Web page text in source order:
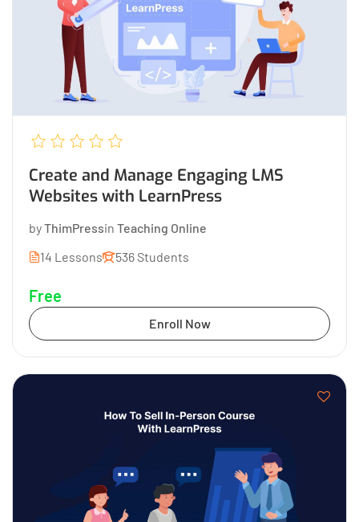
Create and Manage Engaging LMS
Websites with LearnPress
byThimPressin Teaching Online
14 Lessons
536 Students
Free
Enroll Now